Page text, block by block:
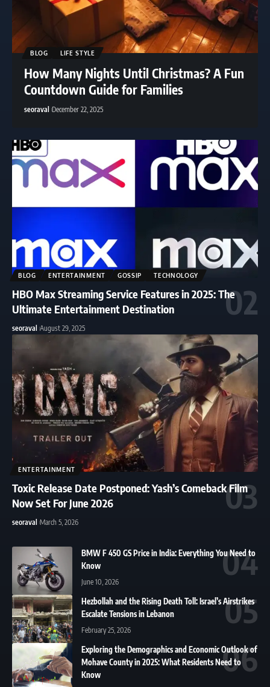
BLOG LIFE STYLE
How Many Nights Until Christmas? A Fun
Countdown Guide for Families
seoraval December 22, 2025
BLOG ENTERTAINMENT GOSSIP TECHNOLOGY
HBO Max Streaming Service Features in 2025: The
Ultimate Entertainment Destination
seoraval August 29, 2025
ENTERTAINMENT
Toxic Release Date Postponed: Yash’s Comeback Film
Now Set For June 2026
seoraval March 5, 2026
BMW F 450 GS Price in India: Everything You Need to
Know
June 10, 2026
Hezbollah and the Rising Death Toll: Israel’s Airstrikes
Escalate Tensions in Lebanon
February 25, 2026
Exploring the Demographics and Economic Outlook of
Mohave County in 2025: What Residents Need to
Know